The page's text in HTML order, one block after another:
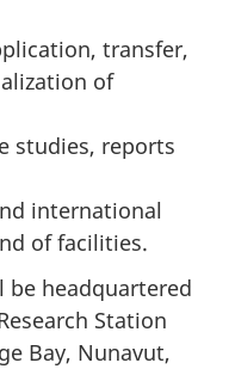
transfer,
of
studies, reports
international
of facilities.
be headquartered
Station
Bay, Nunavut,